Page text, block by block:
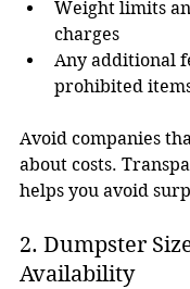
Weight limits
charges
Any additional
prohibited
Avoid companies
about costs.
helps you avoid
2. Dumpster
Availability